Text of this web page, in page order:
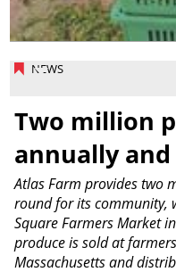
NEWS
Two million
annually
Atlas Farm provides two
round for its community,
Square Farmers Market
produce is sold at
Massachusetts and